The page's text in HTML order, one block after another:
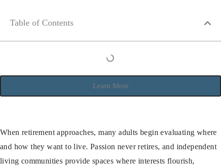
Table of Contents
Learn More
When retirement approaches, many adults begin evaluating where
and how they want to live. Passion never retires, and independent
living communities provide spaces where interests flourish,